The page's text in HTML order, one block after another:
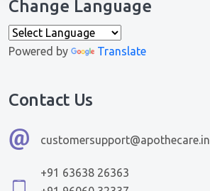
Change Language
Powered by Translate
Contact Us
customersupport@apothecare.in
+91 63638 26363